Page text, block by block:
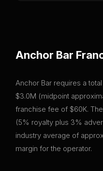
Anchor Bar
Anchor Bar requires a
$3.0M (midpoint
franchise fee of $60K.
(5% royalty plus 3%
industry average of
margin for the operator.